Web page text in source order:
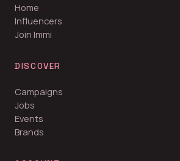
Home
Influencers
Join Immi
DISCOVER
Campaigns
Jobs
Events
Brands